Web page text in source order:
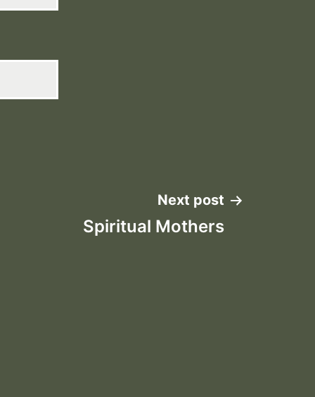
Next post
Spiritual Mothers